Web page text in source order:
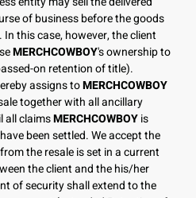
of business before the goods
this case, however, the client
MERCHCOWBOY's ownership to
on retention of title).
assigns toMERCHCOWBOY
together with all ancillary
all claimsMERCHCOWBOYis
been settled. We accept the
the resale is set in a current
the client and the his/her
of security shall extend to the